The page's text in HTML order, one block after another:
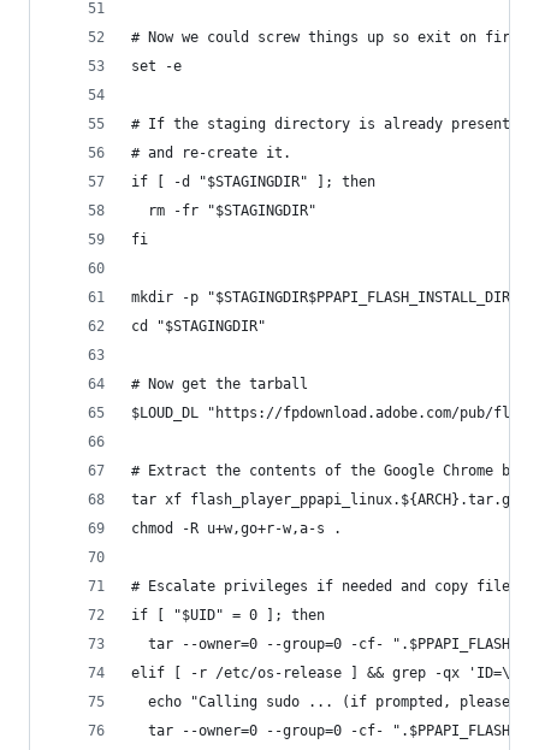
# Now we could screw things up so exit on first
set -e
# If the staging directory is already present
# and re-create it.
if [ -d "$STAGINGDIR" ]; then
  rm -fr "$STAGINGDIR"
fi
mkdir -p "$STAGINGDIR$PPAPI_FLASH_INSTALL_DIR"
cd "$STAGINGDIR"
# Now get the tarball
$LOUD_DL "https://fpdownload.adobe.com/pub/
# Extract the contents of the Google Chrome
tar xf flash_player_ppapi_linux.${ARCH}.tar.gz -C
chmod -R u+w,go+r-w,a-s .
# Escalate privileges if needed and copy files
if [ "$UID" = 0 ]; then
tar --owner=0 --group=0 -cf-
elif [ -r /etc/os-release ] && grep -qx
echo "Calling sudo ... (if prompted, please
tar --owner=0 --group=0 -cf-